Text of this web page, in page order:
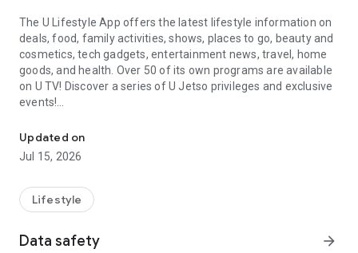
The U Lifestyle App offers the latest lifestyle information on
deals, food, family activities, shows, places to go, beauty and
cosmetics, tech gadgets, entertainment news, travel, home
goods, and health. Over 50 of its own programs are available
on U TV! Discover a series of U Jetso privileges and exclusive
events!
【Hong Kong Residents' Hub】
U Jetso – A one-stop shop for gifts, discounts, rewards,
receive a welcome bonus of 150 U Fun points for exciting
rewards!
Member Exclusive Activities – Enjoy exclusive free offers and
Updated on
Jul 15, 2026
Lifestyle
Data safety arrow_forward